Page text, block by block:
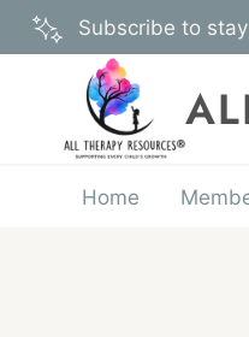
Skip
to
Subscribe to
Home